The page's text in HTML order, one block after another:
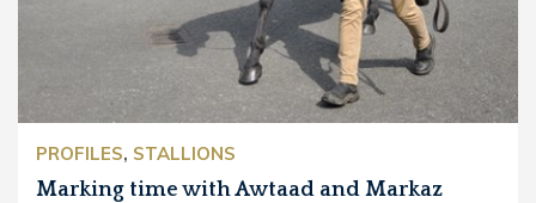
PROFILES, STALLIONS
Marking time with Awtaad and Markaz